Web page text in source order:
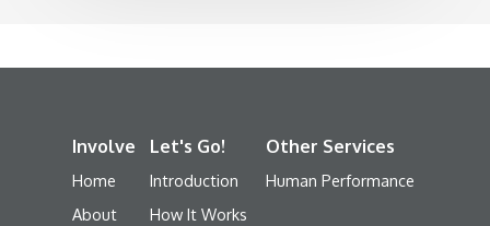
Involve
Home
About
Let's Go!
Introduction
How It Works
Other Services
Human Performance